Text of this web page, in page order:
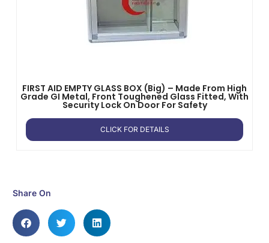
Share On
FIRST AID EMPTY GLASS BOX (Big) – Made From High
Grade GI Metal, Front Toughened Glass Fitted, With
Security Lock On Door For Safety
CLICK FOR DETAILS